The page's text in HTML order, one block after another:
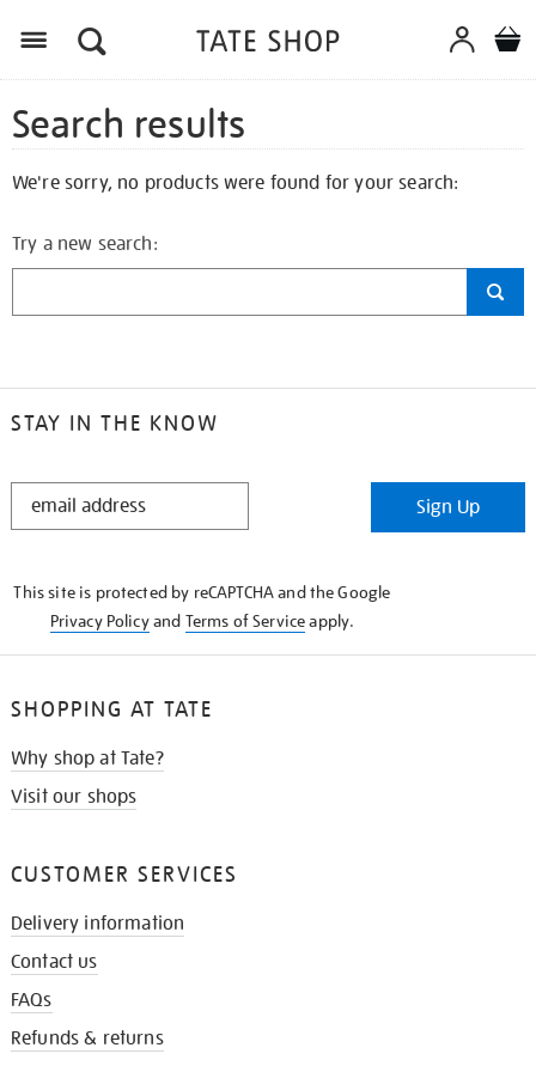
Search results
We're sorry, no products were found for your search:
Try a new search:
STAY IN THE KNOW
STAY
Sign Up
This site is protected by reCAPTCHA and the Google
Privacy Policyand Terms of Serviceapply.
SHOPPING AT TATE
Why shop at Tate?
Visit our shops
CUSTOMER SERVICES
Delivery information
Contact us
FAQs
Refunds & returns